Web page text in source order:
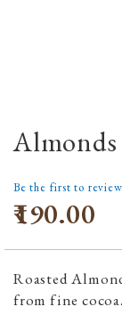
Be the first to
₹190.00
Roasted
from fine cocoa.
Skip
to
the
beginning
of
gallery